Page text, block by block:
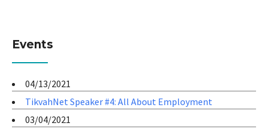
Events
04/13/2021
TikvahNet Speaker #4: All About Employment
03/04/2021